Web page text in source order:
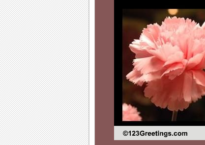
Play